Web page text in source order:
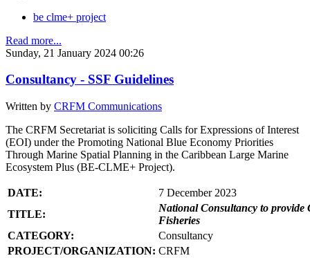
be clme+ project
Read more...
Sunday, 21 January 2024 00:26
Consultancy - SSF Guidelines
Written by CRFM Communications
The CRFM Secretariat is soliciting Calls for Expressions of Interest
(EOI) under the Promoting National Blue Economy Priorities
Through Marine Spatial Planning in the Caribbean Large Marine
Ecosystem Plus (BE-CLME+ Project).
DATE:
7 December 2023
TITLE:
National Consultancy to provide
Fisheries
CATEGORY:
Consultancy
PROJECT/ORGANIZATION: CRFM